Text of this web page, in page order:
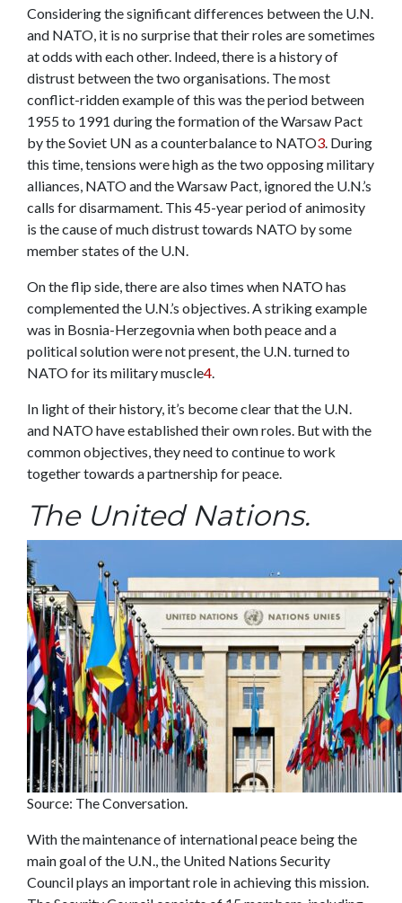
Considering the significant differences between the U.N.
and NATO, it is no surprise that their roles are sometimes
at odds with each other. Indeed, there is a history of
distrust between the two organisations. The most
conflict-ridden example of this was the period between
1955 to 1991 during the formation of the Warsaw Pact
by the Soviet UN as a counterbalance to NATO3. During
this time, tensions were high as the two opposing military
alliances, NATO and the Warsaw Pact, ignored the U.N.’s
calls for disarmament. This 45-year period of animosity
is the cause of much distrust towards NATO by some
member states of the U.N.
On the flip side, there are also times when NATO has
complemented the U.N.’s objectives. A striking example
was in Bosnia-Herzegovnia when both peace and a
political solution were not present, the U.N. turned to
NATO for its military muscle4.
In light of their history, it’s become clear that the U.N.
and NATO have established their own roles. But with the
common objectives, they need to continue to work
together towards a partnership for peace.
The United Nations.
Source: The Conversation.
With the maintenance of international peace being the
main goal of the U.N., the United Nations Security
Council plays an important role in achieving this mission.